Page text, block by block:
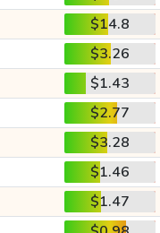
$14.8
$3.26
$1.43
$2.77
$3.28
$1.46
$1.47